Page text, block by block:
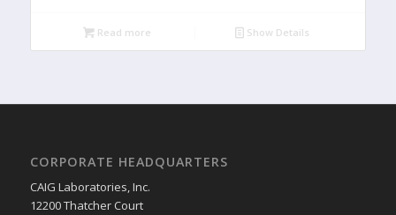
Read more Show Details
CORPORATE HEADQUARTERS
CAIG Laboratories, Inc.
12200 Thatcher Court